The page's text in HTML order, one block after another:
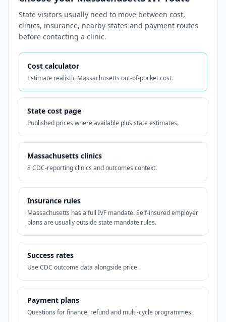
State visitors usually need to move between cost,
clinics, insurance, nearby states and payment routes
before contacting a clinic.
Cost calculator
Estimate realistic Massachusetts out-of-pocket cost.
State cost page
Published prices where available plus state estimates.
Massachusetts clinics
8 CDC-reporting clinics and outcomes context.
Insurance rules
Massachusetts has a full IVF mandate. Self-insured employer
plans are usually outside state mandate rules.
Success rates
Use CDC outcome data alongside price.
Payment plans
Questions for finance, refund and multi-cycle programmes.